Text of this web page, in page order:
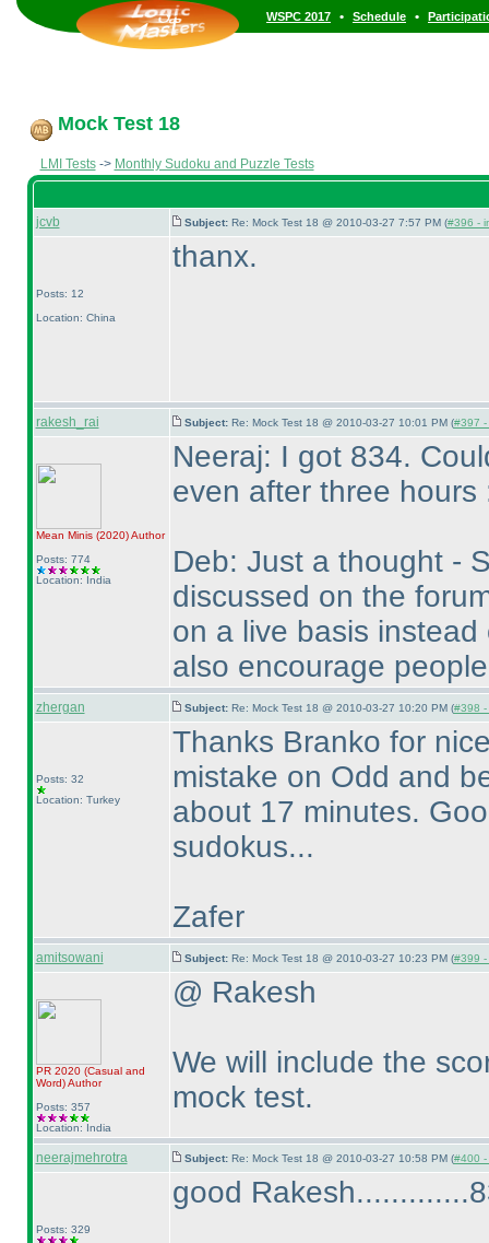
WSPC 2017 • Schedule •
Mock Test 18
LMI Tests-> Monthly Sudoku and Puzzle Tests
jcvb Subject: Re: Mock Test 18 @ 2010-03-27 7:57 PM (#396 -
Posts: 12
Location: China
thanx.
rakesh_rai Subject: Re: Mock Test 18 @ 2010-03-27 10:01 PM (#397 -
Mean Minis (2020)Author
Posts: 774
Location: India
Neeraj: I got 834.
even after three hours
Deb: Just a thought -
discussed on the
on a live basis
also encourage
zhergan Subject: Re: Mock Test 18 @ 2010-03-27 10:20 PM (#398 -
Posts: 32
Location: Turkey
Thanks Branko for
mistake on Odd and
about 17 minutes.
sudokus...
Zafer
amitsowani Subject: Re: Mock Test 18 @ 2010-03-27 10:23 PM (#399 -
PR 2020 (Casual and
Word)Author
Posts: 357
Location: India
@ Rakesh
We will include the
mock test.
neerajmehrotra Subject: Re: Mock Test 18 @ 2010-03-27 10:58 PM (#400 -
Posts: 329
good